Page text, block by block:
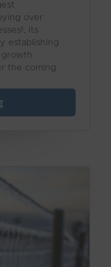
over
its
establishing
the coming